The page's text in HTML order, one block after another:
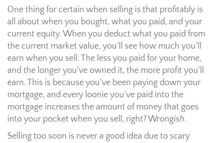
One thing for certain when selling is that profitably is
all about when you bought, what you paid, and your
current equity. When you deduct what you paid from
the current market value, you’ll see how much you’ll
earn when you sell. The less you paid for your home,
and the longer you’ve owned it, the more profit you’ll
earn. This is because you’ve been paying down your
mortgage, and every loonie you’ve paid into the
mortgage increases the amount of money that goes
into your pocket when you sell, right? Wrongish.
Selling too soon is never a good idea due to scary